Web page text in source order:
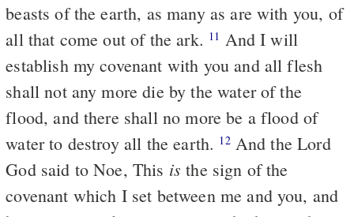
beasts of the earth, as many as are with you, of
all that come out of the ark. 11
establish my covenant with you and all flesh
shall not any more die by the water of the
flood, and there shall no more be a flood of
water to destroy all the earth. 12And the Lord
God said to Noe, This is the sign of the
covenant which I set between me and you, and